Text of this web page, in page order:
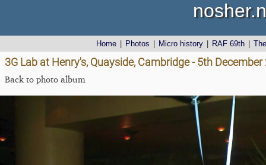
Home Photos Micro history RAF 69th
3G Lab at Henry's, Quayside, Cambridge - 5th December
Back to photo album